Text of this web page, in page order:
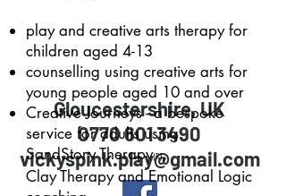
Gloucestershire, UK
0770 601 3490
vickyspink.play@gmail.com
play and creative arts therapy for
children aged 4-13
counselling using creative arts for
young people aged 10 and over
Creative Journeys - a bespoke
service for adults using
SandStory Therapy(R),
ClayTherapy and Emotional Logic